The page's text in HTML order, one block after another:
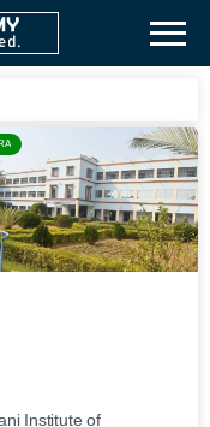
Institute of